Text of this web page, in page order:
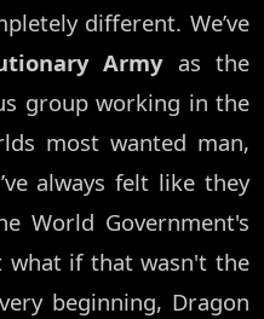
different. We’ve
Armyas the
group working in the
most wanted man,
always felt like they
World Government's
what if that wasn't the
beginning, Dragon